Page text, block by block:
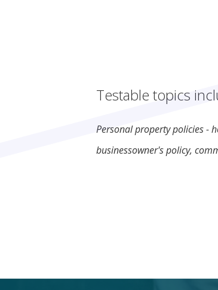
Testable topics
Personal property policies -
businessowner's policy,